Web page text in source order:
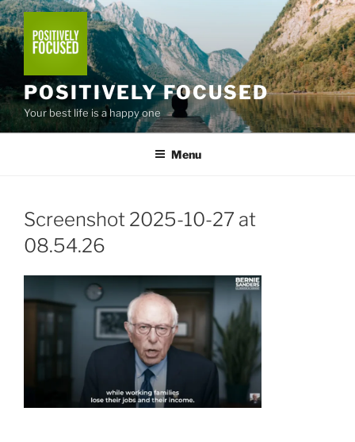
Skip
to
content
POSITIVELY FOCUSED
Your best life is a happy one
Menu
Screenshot 2025-10-27 at
08.54.26